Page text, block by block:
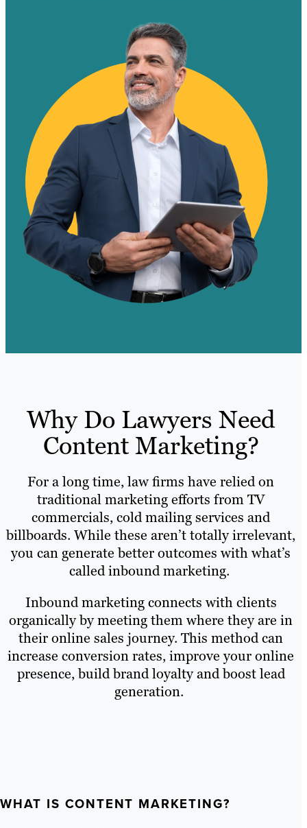
Why Do Lawyers Need
Content Marketing?
For a long time, law firms have relied on
traditional marketing efforts from TV
commercials, cold mailing services and
billboards. While these aren’t totally irrelevant,
you can generate better outcomes with what’s
called inbound marketing.
Inbound marketing connects with clients
organically by meeting them where they are in
their online sales journey. This method can
increase conversion rates, improve your online
presence, build brand loyalty and boost lead
generation.
WHAT IS CONTENT MARKETING?